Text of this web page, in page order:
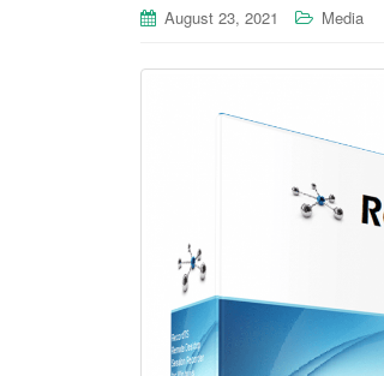
August 23, 2021 Media